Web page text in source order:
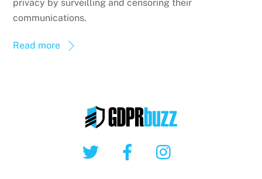
privacy by surveilling and censoring their
communications.
Read more
Twitter Facebook